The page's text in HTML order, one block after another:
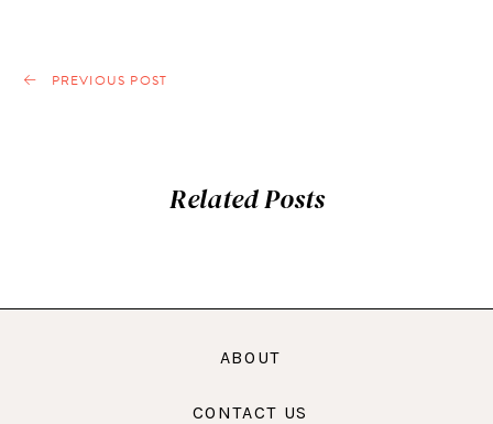
PREVIOUS POST
Related Posts
ABOUT
CONTACT US